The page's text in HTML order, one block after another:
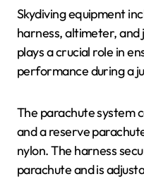
Skydiving equipment
harness, altimeter, and
plays a crucial role in
performance during a
The parachute system
and a reserve
nylon. The harness
parachute and is